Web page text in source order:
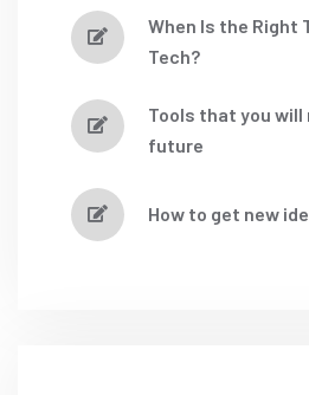
When Is the Right
Tech?
Tools that you will
future
How to get new